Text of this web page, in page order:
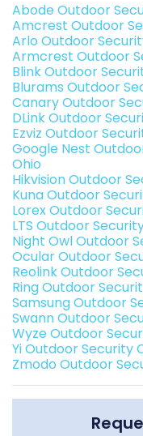
Abode Outdoor
Amcrest Outdoor
Arlo Outdoor
Armcrest Outdoor
Blink Outdoor
Blurams Outdoor
Canary Outdoor
DLink Outdoor
Ezviz Outdoor
Google Nest
Ohio
Hikvision Outdoor
Kuna Outdoor
Lorex Outdoor
LTS Outdoor
Night Owl Outdoor
Ocular Outdoor
Reolink Outdoor
Ring Outdoor
Samsung Outdoor
Swann Outdoor
Wyze Outdoor
Yi Outdoor Security
Zmodo Outdoor